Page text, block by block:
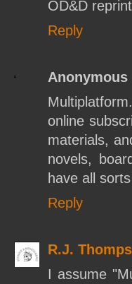
OD&D
Reply
Anonymous
online
materials,
novels,
have all
Reply
R.J.
I assume